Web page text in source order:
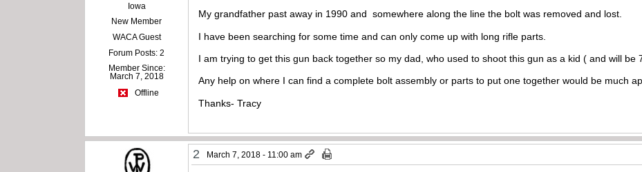
Iowa
New Member
WACA Guest
Forum Posts: 2
Member Since:
March 7, 2018
Offline
My grandfather past away in 1990 and somewhere along the line the bolt was removed and lost.
I have been searching for some time and can only come up with long rifle parts.
I am trying to get this gun back together so my dad, who used to shoot this gun as a kid ( and will be
Any help on where I can find a complete bolt assembly or parts to put one together would be much
Thanks- Tracy
2 March 7, 2018 - 11:00 am